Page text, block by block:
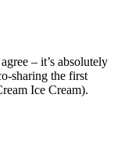
– it’s absolutely
sharing the first
Ice Cream).